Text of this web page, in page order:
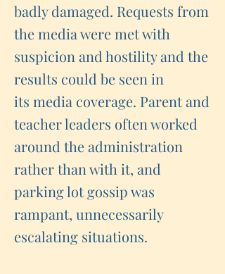
badly damaged. Requests from
the media were met with
suspicion and hostility and the
results could be seen in
its media coverage. Parent and
teacher leaders often worked
around the administration
rather than with it, and
parking lot gossip was
rampant, unnecessarily
escalating situations.